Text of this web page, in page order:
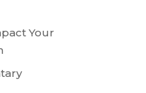
Your